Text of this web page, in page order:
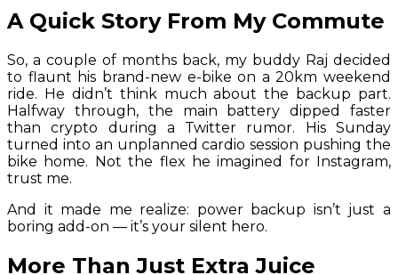
A Quick Story From My Commute
So, a couple of months back, my buddy Raj decided
to flaunt his brand-new e-bike on a 20km weekend
ride. He didn’t think much about the backup part.
Halfway through, the main battery dipped faster
than crypto during a Twitter rumor. His Sunday
turned into an unplanned cardio session pushing the
bike home. Not the flex he imagined for Instagram,
trust me.
And it made me realize: power backup isn’t just a
boring add-on — it’s your silent hero.
More Than Just Extra Juice